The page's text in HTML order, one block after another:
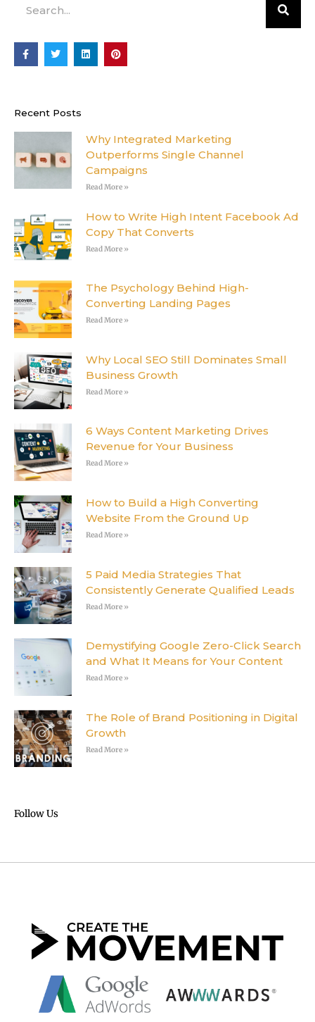
F
a
c
k
f
T
w
i
L
i
n
P
i
n
Recent Posts
Why Integrated Marketing
Outperforms Single Channel
Campaigns
Read More »
How to Write High Intent Facebook Ad
Copy That Converts
Read More »
The Psychology Behind High-
Converting Landing Pages
Read More »
Why Local SEO Still Dominates Small
Business Growth
Read More »
6 Ways Content Marketing Drives
Revenue for Your Business
Read More »
How to Build a High Converting
Website From the Ground Up
Read More »
5 Paid Media Strategies That
Consistently Generate Qualified Leads
Read More »
Demystifying Google Zero-Click Search
and What It Means for Your Content
Read More »
The Role of Brand Positioning in Digital
Growth
Read More »
Follow Us